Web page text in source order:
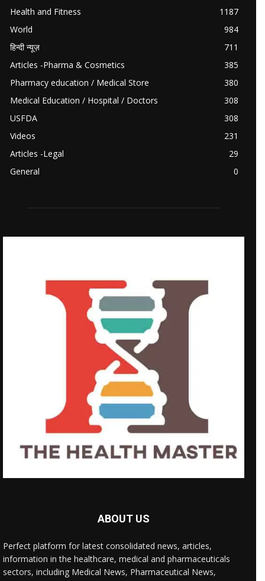
Health and Fitness
1187
World
984
हिन्दी न्यूज़
711
Articles -Pharma & Cosmetics
385
Pharmacy education / Medical Store
380
Medical Education / Hospital / Doctors
308
USFDA
308
Videos
231
Articles -Legal
29
General
0
ABOUT US
Perfect platform for latest consolidated news, articles,
information in the healthcare, medical and pharmaceuticals
sectors, including Medical News, Pharmaceutical News,